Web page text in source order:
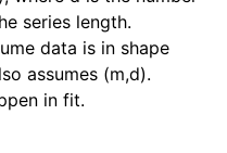
series length.
data is in shape
assumes (m,d).
in fit.